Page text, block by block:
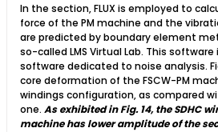
In the section, FLUX is employed to
force of the PM machine and the
are predicted by boundary element
so-called LMS Virtual Lab. This
software dedicated to noise analysis.
core deformation of the FSCW-PM
windings configuration, as compared
one. As exhibited in Fig. 14, the SDHC
machine has lower amplitude of the